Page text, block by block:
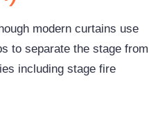
modern curtains use
to separate the stage from
including stage fire